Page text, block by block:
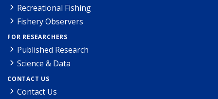
Recreational Fishing
Fishery Observers
FOR RESEARCHERS
Published Research
Science & Data
CONTACT US
Contact Us